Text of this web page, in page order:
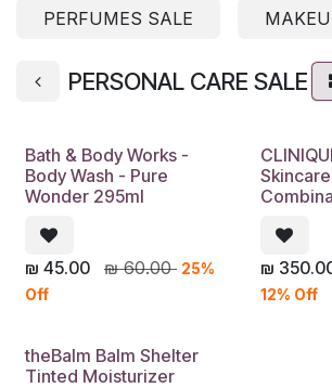
PERFUMES SALE
PERSONAL CARE SALE
Bath & Body Works -
Body Wash - Pure
Wonder 295ml
₪ 45.00 ₪60.00
25%
Off
₪
12% Off
theBalm Balm Shelter
Tinted Moisturizer